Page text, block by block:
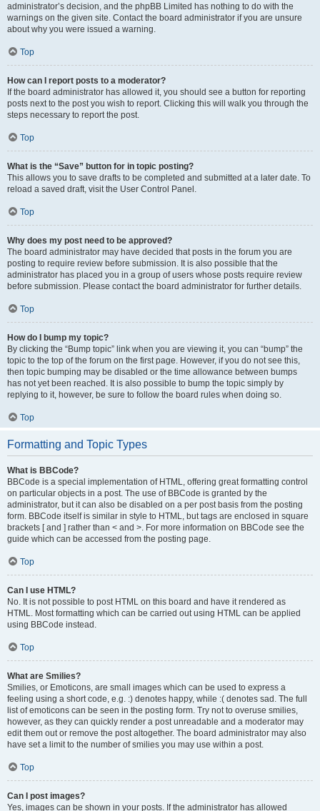
administrator’s decision, and the phpBB Limited has nothing to do with the
warnings on the given site. Contact the board administrator if you are unsure
about why you were issued a warning.
Top
How can I report posts to a moderator?
If the board administrator has allowed it, you should see a button for reporting
posts next to the post you wish to report. Clicking this will walk you through the
steps necessary to report the post.
Top
What is the “Save” button for in topic posting?
This allows you to save drafts to be completed and submitted at a later date. To
reload a saved draft, visit the User Control Panel.
Top
Why does my post need to be approved?
The board administrator may have decided that posts in the forum you are
posting to require review before submission. It is also possible that the
administrator has placed you in a group of users whose posts require review
before submission. Please contact the board administrator for further details.
Top
How do I bump my topic?
By clicking the “Bump topic” link when you are viewing it, you can “bump” the
topic to the top of the forum on the first page. However, if you do not see this,
then topic bumping may be disabled or the time allowance between bumps
has not yet been reached. It is also possible to bump the topic simply by
replying to it, however, be sure to follow the board rules when doing so.
Top
Formatting and Topic Types
What is BBCode?
BBCode is a special implementation of HTML, offering great formatting control
on particular objects in a post. The use of BBCode is granted by the
administrator, but it can also be disabled on a per post basis from the posting
form. BBCode itself is similar in style to HTML, but tags are enclosed in square
brackets [ and ] rather than < and >. For more information on BBCode see the
guide which can be accessed from the posting page.
Top
Can I use HTML?
No. It is not possible to post HTML on this board and have it rendered as
HTML. Most formatting which can be carried out using HTML can be applied
using BBCode instead.
Top
What are Smilies?
Smilies, or Emoticons, are small images which can be used to express a
feeling using a short code, e.g. :) denotes happy, while :( denotes sad. The full
list of emoticons can be seen in the posting form. Try not to overuse smilies,
however, as they can quickly render a post unreadable and a moderator may
edit them out or remove the post altogether. The board administrator may also
have set a limit to the number of smilies you may use within a post.
Top
Can I post images?
Yes, images can be shown in your posts. If the administrator has allowed